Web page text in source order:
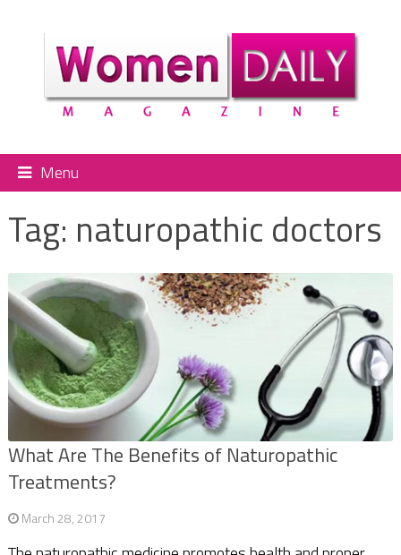
Menu
Tag: naturopathic doctors
What Are The Benefits of Naturopathic
Treatments?
March 28, 2017